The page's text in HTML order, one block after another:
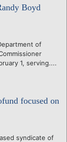
Boyd
of
1, serving....
focused on
syndicate of